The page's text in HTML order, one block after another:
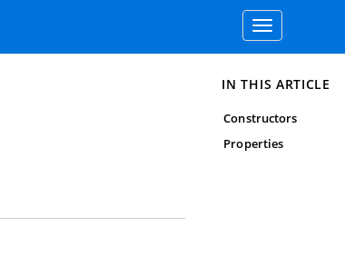
Toggle
navigation
IN THIS ARTICLE
Constructors
Properties